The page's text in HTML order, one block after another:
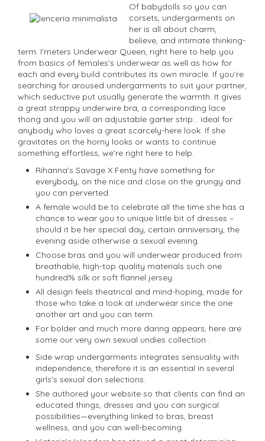
Of babydolls so you can
corsets, undergarments on
her is all about charm,
believe, and intimate thinking-
term. I’meters Underwear Queen, right here to help you
from basics of females’s underwear as well as how for
each and every build contributes its own miracle. If you’re
searching for aroused undergarments to suit your partner,
which seductive put usually generate the warmth. It gives
a great strappy underwire bra, a corresponding lace
thong and you will an adjustable garter strip… ideal for
anybody who loves a great scarcely-here look. If she
gravitates on the horny looks or wants to continue
something effortless, we’re right here to help.
Rihanna’s Savage X Fenty have something for
everybody, on the nice and close on the grungy and
you can perverted.
A female would be to celebrate all the time she has a
chance to wear you to unique little bit of dresses –
should it be her special day, certain anniversary, the
evening aside otherwise a sexual evening.
Choose bras and you will underwear produced from
breathable, high-top quality materials such one
hundred% silk or soft flannel jersey.
All design feels theatrical and mind-hoping, made for
those who take a look at underwear since the one
another art and you can term.
For bolder and much more daring appears, here are
some our very own sexual undies collection .
Side wrap undergarments integrates sensuality with
independence, therefore it is an essential in several
girls’s sexual don selections.
She authored your website so that clients can find an
educated things, dresses and you can surgical
possibilities—everything linked to bras, breast
wellness, and you can well-becoming.